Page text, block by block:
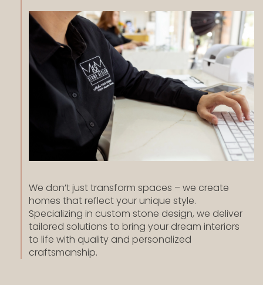
We don’t just transform spaces – we create
homes that reflect your unique style.
Specializing in custom stone design, we deliver
tailored solutions to bring your dream interiors
to life with quality and personalized
craftsmanship.